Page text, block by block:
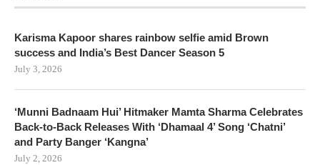
Karisma Kapoor shares rainbow selfie amid Brown
success and India’s Best Dancer Season 5
July 3, 2026
‘Munni Badnaam Hui’ Hitmaker Mamta Sharma Celebrates
Back-to-Back Releases With ‘Dhamaal 4’ Song ‘Chatni’
and Party Banger ‘Kangna’
July 2, 2026